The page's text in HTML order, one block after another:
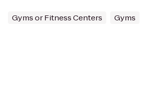
Gyms or Fitness Centers Gyms